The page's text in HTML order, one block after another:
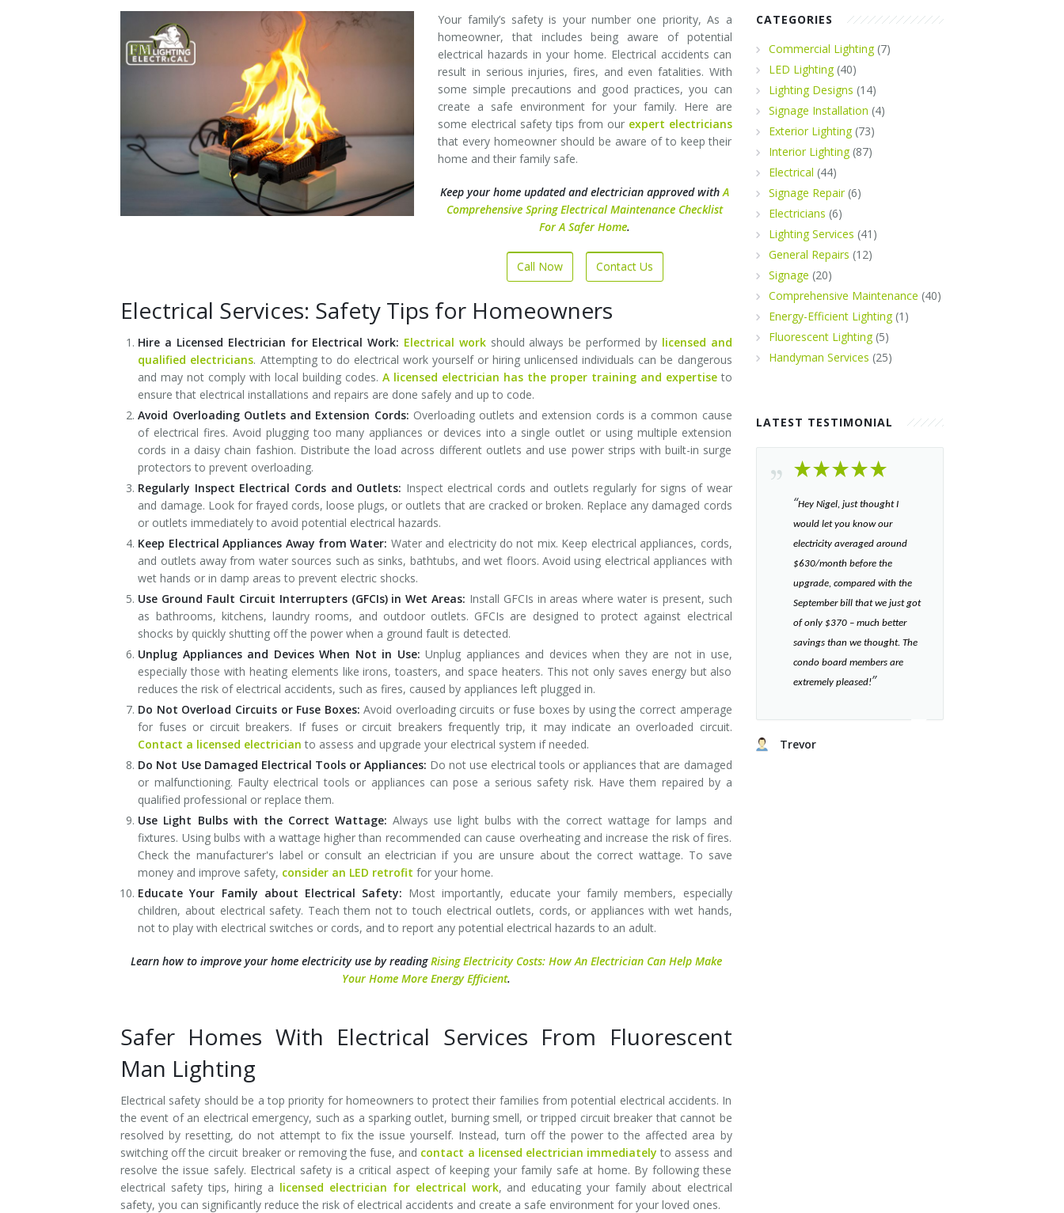
Installation
Maintenance
Interior Lighting Services
Exterior Lighting Services
Lighting Maintenance Programs
Your family’s safety is your number one priority, As a
homeowner, that includes being aware of potential
electrical hazards in your home. Electrical accidents can
result in serious injuries, fires, and even fatalities. With
some simple precautions and good practices, you can
create a safe environment for your family. Here are
some electrical safety tips from our expert electricians
that every homeowner should be aware of to keep their
home and their family safe.
Keep your home updated and electrician approved withA
Comprehensive Spring Electrical Maintenance Checklist
For A Safer Home.
Call Now Contact Us
Electrical Services: Safety Tips for Homeowners
Hire a Licensed Electrician for Electrical Work: Electrical workshould always be performed by licensed and
qualified electricians. Attempting to do electrical work yourself or hiring unlicensed individuals can be dangerous
and may not comply with local building codes. A licensed electrician has the proper training and expertiseto
ensure that electrical installations and repairs are done safely and up to code.
Avoid Overloading Outlets and Extension Cords: Overloading outlets and extension cords is a common cause
of electrical fires. Avoid plugging too many appliances or devices into a single outlet or using multiple extension
cords in a daisy chain fashion. Distribute the load across different outlets and use power strips with built-in surge
protectors to prevent overloading.
Regularly Inspect Electrical Cords and Outlets: Inspect electrical cords and outlets regularly for signs of wear
and damage. Look for frayed cords, loose plugs, or outlets that are cracked or broken. Replace any damaged cords
or outlets immediately to avoid potential electrical hazards.
Keep Electrical Appliances Away from Water: Water and electricity do not mix. Keep electrical appliances, cords,
and outlets away from water sources such as sinks, bathtubs, and wet floors. Avoid using electrical appliances with
wet hands or in damp areas to prevent electric shocks.
Use Ground Fault Circuit Interrupters (GFCIs) in Wet Areas: Install GFCIs in areas where water is present, such
as bathrooms, kitchens, laundry rooms, and outdoor outlets. GFCIs are designed to protect against electrical
shocks by quickly shutting off the power when a ground fault is detected.
Unplug Appliances and Devices When Not in Use: Unplug appliances and devices when they are not in use,
especially those with heating elements like irons, toasters, and space heaters. This not only saves energy but also
reduces the risk of electrical accidents, such as fires, caused by appliances left plugged in.
Do Not Overload Circuits or Fuse Boxes:Avoid overloading circuits or fuse boxes by using the correct amperage
for fuses or circuit breakers. If fuses or circuit breakers frequently trip, it may indicate an overloaded circuit.
Contact a licensed electrician to assess and upgrade your electrical system if needed.
Do Not Use Damaged Electrical Tools or Appliances: Do not use electrical tools or appliances that are damaged
or malfunctioning. Faulty electrical tools or appliances can pose a serious safety risk. Have them repaired by a
qualified professional or replace them.
Use Light Bulbs with the Correct Wattage: Always use light bulbs with the correct wattage for lamps and
fixtures. Using bulbs with a wattage higher than recommended can cause overheating and increase the risk of fires.
Check the manufacturer's label or consult an electrician if you are unsure about the correct wattage. To save
money and improve safety, consider an LED retrofit for your home.
Educate Your Family about Electrical Safety: Most importantly, educate your family members, especially
children, about electrical safety. Teach them not to touch electrical outlets, cords, or appliances with wet hands,
not to play with electrical switches or cords, and to report any potential electrical hazards to an adult.
Learn how to improve your home electricity use by readingRising Electricity Costs: How An Electrician Can Help Make
Your Home More Energy Efficient.
Safer Homes With Electrical Services From Fluorescent
Man Lighting
Electrical safety should be a top priority for homeowners to protect their families from potential electrical accidents. In
the event of an electrical emergency, such as a sparking outlet, burning smell, or tripped circuit breaker that cannot be
resolved by resetting, do not attempt to fix the issue yourself. Instead, turn off the power to the affected area by
switching off the circuit breaker or removing the fuse, and contact a licensed electrician immediately to assess and
resolve the issue safely. Electrical safety is a critical aspect of keeping your family safe at home. By following these
electrical safety tips, hiring a licensed electrician for electrical work, and educating your family about electrical
safety, you can significantly reduce the risk of electrical accidents and create a safe environment for your loved ones.
CATEGORIES
Commercial Lighting(7)
LED Lighting(40)
Lighting Designs (14)
Signage Installation (4)
Exterior Lighting(73)
Interior Lighting(87)
Electrical (44)
Signage Repair(6)
Electricians (6)
Lighting Services (41)
General Repairs (12)
Signage (20)
Comprehensive Maintenance (40)
Energy-Efficient Lighting(1)
Fluorescent Lighting(5)
Handyman Services (25)
LATEST TESTIMONIAL
“​Hey Nigel, just thought I
would let you know our
electricity averaged around
$630/month before the
upgrade, compared with the
September bill that we just got
of only $370 – much better
savings than we thought. The
condo board members are
extremely pleased!”​
Trevor